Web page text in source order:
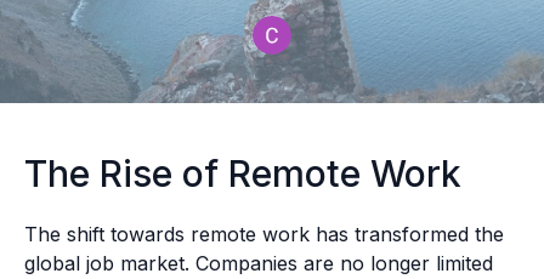
The Rise of Remote Work
The shift towards remote work has transformed the
global job market. Companies are no longer limited